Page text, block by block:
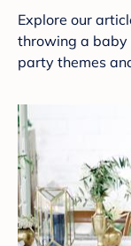
Explore our
throwing a baby
party themes